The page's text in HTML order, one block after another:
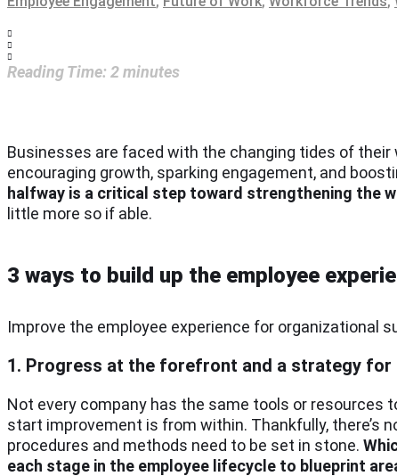
Reading Time: 2minutes
Businesses are faced with the changing tides of
encouraging growth, sparking engagement, and
halfway is a critical step toward strengthening the
little more so if able.
3 ways to build up the employee
Improve the employee experience for organizational
1. Progress at the forefront and a strategy for
Not every company has the same tools or resources
start improvement is from within. Thankfully, there’s
procedures and methods need to be set in stone.
each stage in the employee lifecycle to blueprint